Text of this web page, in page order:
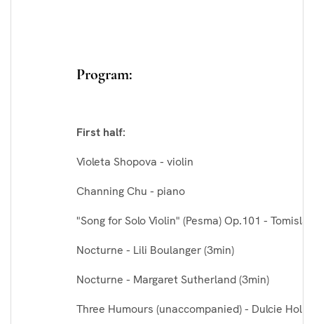
Program:
First half:
Violeta Shopova - violin
Channing Chu - piano
"Song for Solo Violin" (Pesma) Op.101 -
Nocturne - Lili Boulanger (3min)
Nocturne - Margaret Sutherland (3min)
Three Humours (unaccompanied) - Dulcie